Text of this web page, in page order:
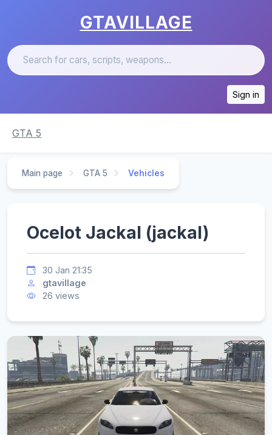
GTAVILLAGE
Sign in
GTA 5
Main page GTA 5 Vehicles
Ocelot Jackal (jackal)
30 Jan 21:35
gtavillage
26 views